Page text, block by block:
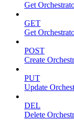
Get
GET
Get
POST
Create
PUT
Update
DEL
Delete